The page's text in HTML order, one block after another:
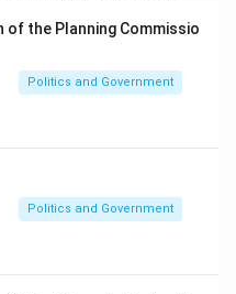
of the Planning Commissio
Politics and Government
Politics and Government